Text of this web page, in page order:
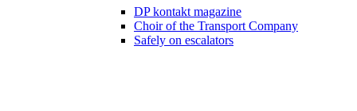
DP kontakt magazine
Choir of the Transport Company
Safely on escalators